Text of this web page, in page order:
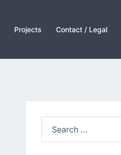
Projects Contact / Legal